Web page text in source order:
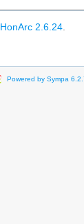
2.6.24.
Powered by Sympa